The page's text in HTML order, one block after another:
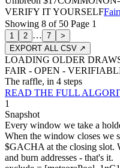
VERIFY IT YOURSELF
Showing 8 of 50 Page 1
1 2 … 7
>
EXPORT ALL CSV ↗
LOADING OLDER
FAIR - OPEN -
The raffle, in 4 steps
READ THE FULL
1
Snapshot
Every window we take a
When the window closes we
$GACHA at the closing slot.
and burn addresses - that's it.